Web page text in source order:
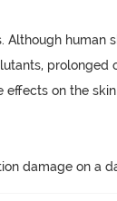
Although human
prolonged
on the
damage on a